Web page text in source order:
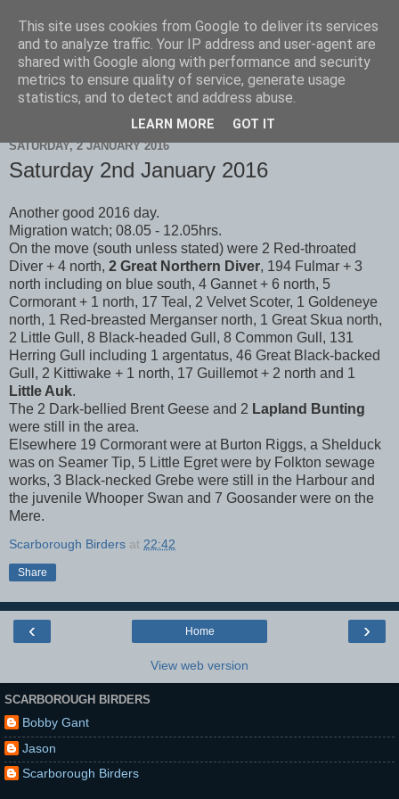
Scarborough Birders
SATURDAY, 2 JANUARY 2016
Saturday 2nd January 2016
Another good 2016 day.
Migration watch; 08.05 - 12.05hrs.
On the move (south unless stated) were 2 Red-throated
Diver + 4 north, 2 Great Northern Diver, 194 Fulmar + 3
north including on blue south, 4 Gannet + 6 north, 5
Cormorant + 1 north, 17 Teal, 2 Velvet Scoter, 1 Goldeneye
north, 1 Red-breasted Merganser north, 1 Great Skua north,
2 Little Gull, 8 Black-headed Gull, 8 Common Gull, 131
Herring Gull including 1 argentatus, 46 Great Black-backed
Gull, 2 Kittiwake + 1 north, 17 Guillemot + 2 north and 1
Little Auk.
The 2 Dark-bellied Brent Geese and 2 Lapland Bunting
were still in the area.
Elsewhere 19 Cormorant were at Burton Riggs, a Shelduck
was on Seamer Tip, 5 Little Egret were by Folkton sewage
works, 3 Black-necked Grebe were still in the Harbour and
the juvenile Whooper Swan and 7 Goosander were on the
Mere.
Scarborough Birders at 22:42
Share
‹ ›
Home
View web version
SCARBOROUGH BIRDERS
Bobby Gant
Jason
Scarborough Birders
This site uses cookies from Google to deliver its services
and to analyze traffic. Your IP address and user-agent are
shared with Google along with performance and security
metrics to ensure quality of service, generate usage
statistics, and to detect and address abuse.
LEARN MORE GOT IT